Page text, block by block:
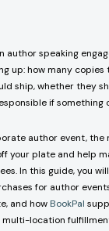
author speaking
up: how many copies
ship, whether they
if something
author event, the
your plate and help
In this guide, you
for author
and how BookPal
multi-location